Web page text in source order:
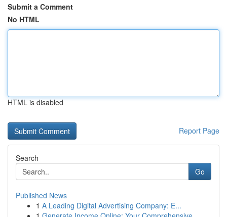
Submit a Comment
No HTML
HTML is disabled
Report Page
Search
Go
Published News
1 A Leading Digital Advertising Company: E...